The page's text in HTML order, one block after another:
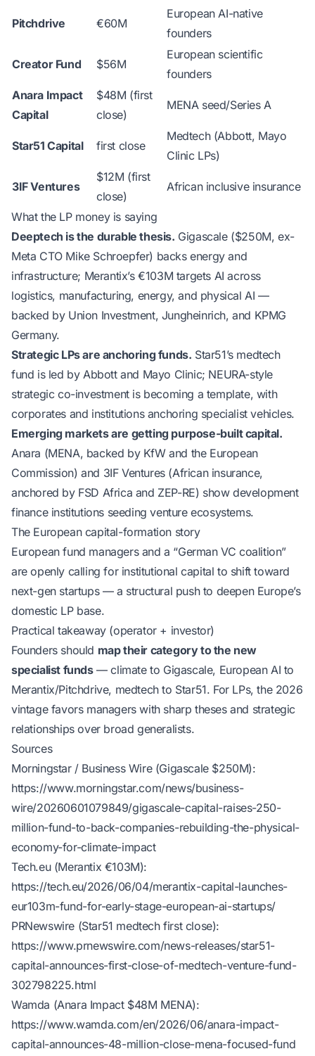
Pitchdrive €60M
European AI-native
founders
Creator Fund $56M
European scientific
founders
Anara Impact
Capital
$48M (first
close)
MENA seed/Series A
Star51 Capital first close
Medtech (Abbott, Mayo
Clinic LPs)
3IF Ventures
$12M (first
close)
African inclusive insurance
What the LP money is saying
Deeptech is the durable thesis. Gigascale ($250M, ex-
Meta CTO Mike Schroepfer) backs energy and
infrastructure; Merantix’s €103M targets AI across
logistics, manufacturing, energy, and physical AI —
backed by Union Investment, Jungheinrich, and KPMG
Germany.
Strategic LPs are anchoring funds. Star51’s medtech
fund is led by Abbott and Mayo Clinic; NEURA-style
strategic co-investment is becoming a template, with
corporates and institutions anchoring specialist vehicles.
Emerging markets are getting purpose-built capital.
Anara (MENA, backed by KfW and the European
Commission) and 3IF Ventures (African insurance,
anchored by FSD Africa and ZEP-RE) show development
finance institutions seeding venture ecosystems.
The European capital-formation story
European fund managers and a “German VC coalition”
are openly calling for institutional capital to shift toward
next-gen startups — a structural push to deepen Europe’s
domestic LP base.
Practical takeaway (operator + investor)
Founders should map their category to the new
specialist funds— climate to Gigascale, European AI to
Merantix/Pitchdrive, medtech to Star51. For LPs, the 2026
vintage favors managers with sharp theses and strategic
relationships over broad generalists.
Sources
Morningstar / Business Wire (Gigascale $250M):
https://www.morningstar.com/news/business-
wire/20260601079849/gigascale-capital-raises-250-
million-fund-to-back-companies-rebuilding-the-physical-
economy-for-climate-impact
Tech.eu (Merantix €103M):
https://tech.eu/2026/06/04/merantix-capital-launches-
eur103m-fund-for-early-stage-european-ai-startups/
PRNewswire (Star51 medtech first close):
https://www.prnewswire.com/news-releases/star51-
capital-announces-first-close-of-medtech-venture-fund-
302798225.html
Wamda (Anara Impact $48M MENA):
https://www.wamda.com/en/2026/06/anara-impact-
capital-announces-48-million-close-mena-focused-fund